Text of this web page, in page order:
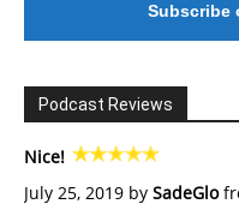
Subscribe
Podcast Reviews
Nice!
July 25, 2019 by SadeGlo